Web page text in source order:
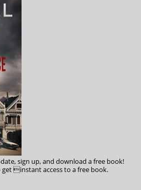
sign up, and download a free book!
instant access to a free book.